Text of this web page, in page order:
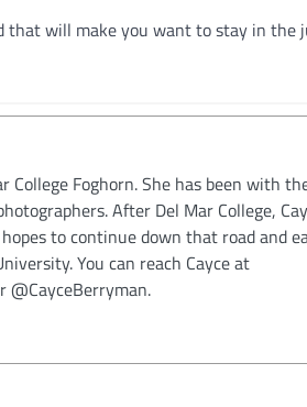
that will make you want to stay in the
Foghorn. She has been with
After Del Mar College,
to continue down that road and
You can reach Cayce at